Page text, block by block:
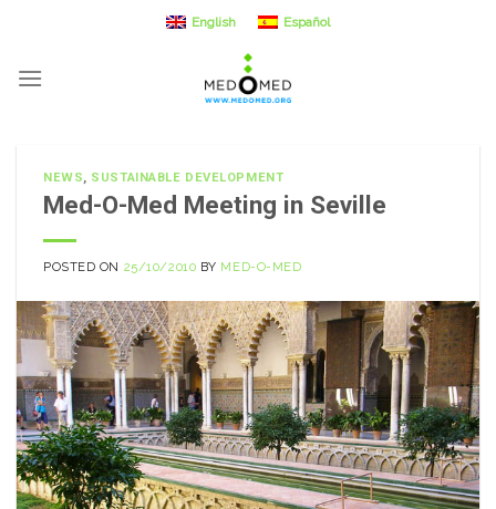
content
English Español
NEWS, SUSTAINABLE DEVELOPMENT
Med-O-Med Meeting in Seville
POSTED ON 25/10/2010 BY MED-O-MED